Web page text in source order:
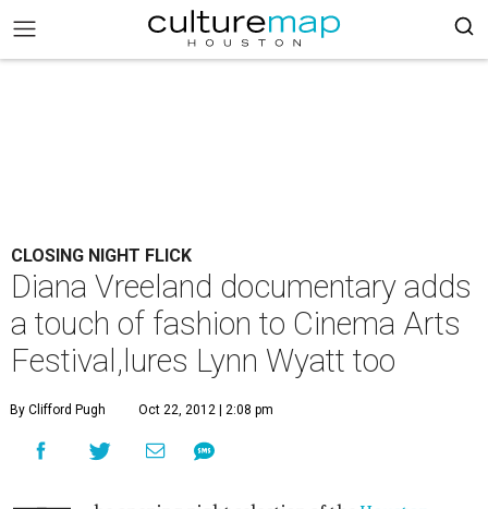
CLOSING NIGHT FLICK
Diana Vreeland documentary adds
a touch of fashion to Cinema Arts
Festival,lures Lynn Wyatt too
By Clifford Pugh Oct 22, 2012 | 2:08 pm